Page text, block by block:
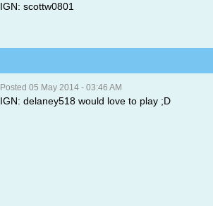
IGN: scottw0801
Posted 05 May 2014 - 03:46 AM
IGN: delaney518 would love to play ;D